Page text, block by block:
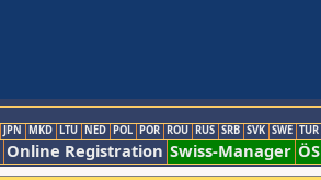
JPN MKD LTU NED POL POR ROU RUS SRB SVK SWE TUR
Online Registration Swiss-Manager